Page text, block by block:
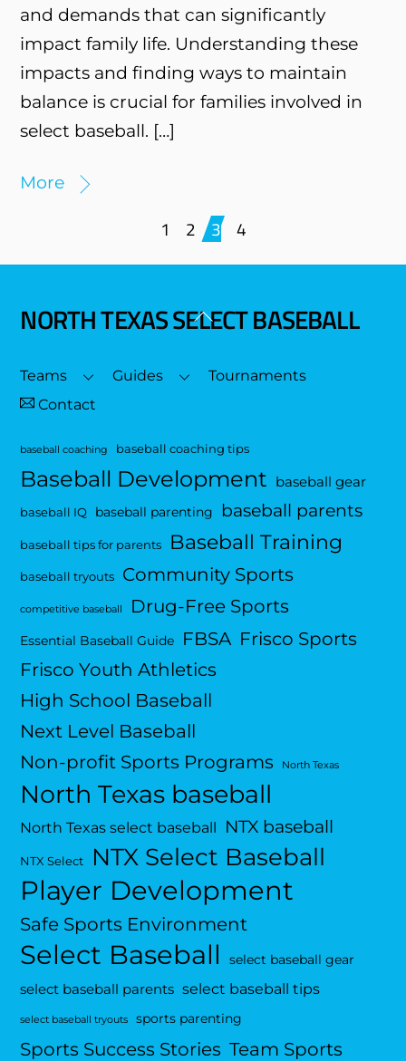
and demands that can significantly
impact family life. Understanding these
impacts and finding ways to maintain
balance is crucial for families involved in
select baseball. […]
More
1 2 3 4
Back
Top
NORTH TEXAS SELECT BASEBALL
Teams Guides
Tournaments
Contact
baseball coaching baseball coaching tips
Baseball Development baseball gear
baseball IQ baseball parenting baseball parents
baseball tips for parents Baseball Training
baseball tryouts Community Sports
competitive baseball Drug-Free Sports
Essential Baseball Guide FBSA Frisco Sports
Frisco Youth Athletics
High School Baseball
Next Level Baseball
Non-profit Sports Programs
North Texas
North Texas baseball
North Texas select baseball NTX baseball
NTX Select NTX Select Baseball
Player Development
Safe Sports Environment
Select Baseball select baseball gear
select baseball parents select baseball tips
select baseball tryouts sports parenting
Sports Success Stories Team Sports